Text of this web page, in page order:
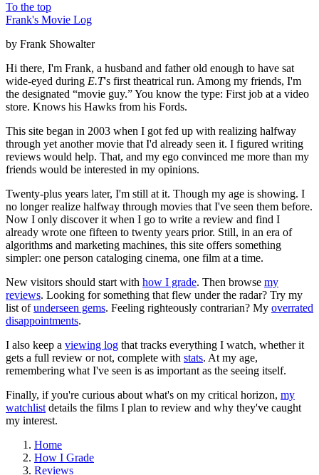
To the top
Frank's Movie Log
by Frank Showalter
Hi there, I'm Frank, a husband and father old enough to have sat
wide-eyed during E.T's first theatrical run. Among my friends, I'm
the designated “movie guy.” You know the type: First job at a video
store. Knows his Hawks from his Fords.
This site began in 2003 when I got fed up with realizing halfway
through yet another movie that I'd already seen it. I figured writing
reviews would help. That, and my ego convinced me more than my
friends would be interested in my opinions.
Twenty-plus years later, I'm still at it. Though my age is showing. I
no longer realize halfway through movies that I've seen them before.
Now I only discover it when I go to write a review and find I
already wrote one fifteen to twenty years prior. Still, in an era of
algorithms and marketing machines, this site offers something
simpler: one person cataloging cinema, one film at a time.
New visitors should start with how I grade. Then browse my
reviews. Looking for something that flew under the radar? Try my
list ofunderseen gems. Feeling righteously contrarian? My overrated
disappointments.
I also keep a viewing log that tracks everything I watch, whether it
gets a full review or not, complete with stats. At my age,
remembering what I've seen is as important as the seeing itself.
Finally, if you're curious about what's on my critical horizon, my
watchlist details the films I plan to review and why they've caught
my interest.
Home
How I Grade
Reviews